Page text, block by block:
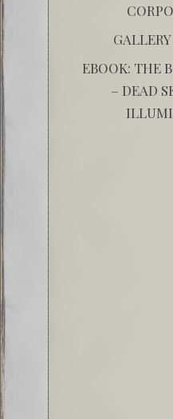
EBOOK: THE
– DEAD